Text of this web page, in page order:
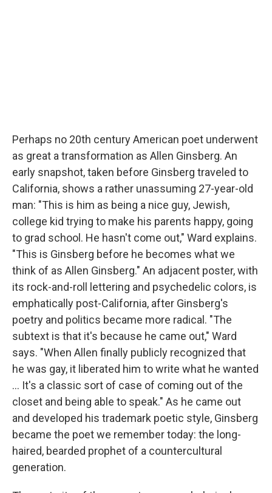
Perhaps no 20th century American poet underwent
as great a transformation as Allen Ginsberg. An
early snapshot, taken before Ginsberg traveled to
California, shows a rather unassuming 27-year-old
man: "This is him as being a nice guy, Jewish,
college kid trying to make his parents happy, going
to grad school. He hasn't come out," Ward explains.
"This is Ginsberg before he becomes what we
think of as Allen Ginsberg." An adjacent poster, with
its rock-and-roll lettering and psychedelic colors, is
emphatically post-California, after Ginsberg's
poetry and politics became more radical. "The
subtext is that it's because he came out," Ward
says. "When Allen finally publicly recognized that
he was gay, it liberated him to write what he wanted
... It's a classic sort of case of coming out of the
closet and being able to speak." As he came out
and developed his trademark poetic style, Ginsberg
became the poet we remember today: the long-
haired, bearded prophet of a countercultural
generation.